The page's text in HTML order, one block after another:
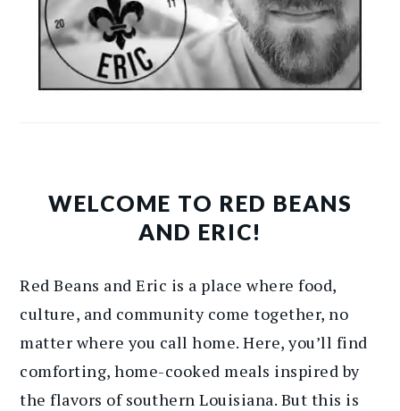
WELCOME TO RED BEANS
AND ERIC!
Red Beans and Eric is a place where food,
culture, and community come together, no
matter where you call home. Here, you’ll find
comforting, home-cooked meals inspired by
the flavors of southern Louisiana. But this is